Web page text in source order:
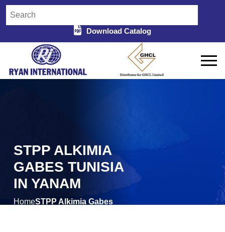
Download Catalog
STPP ALKIMIA
GABES TUNISIA
IN YANAM
HomeSTPP Alkimia Gabes